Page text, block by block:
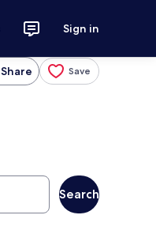
Sign in
Share Save
Search